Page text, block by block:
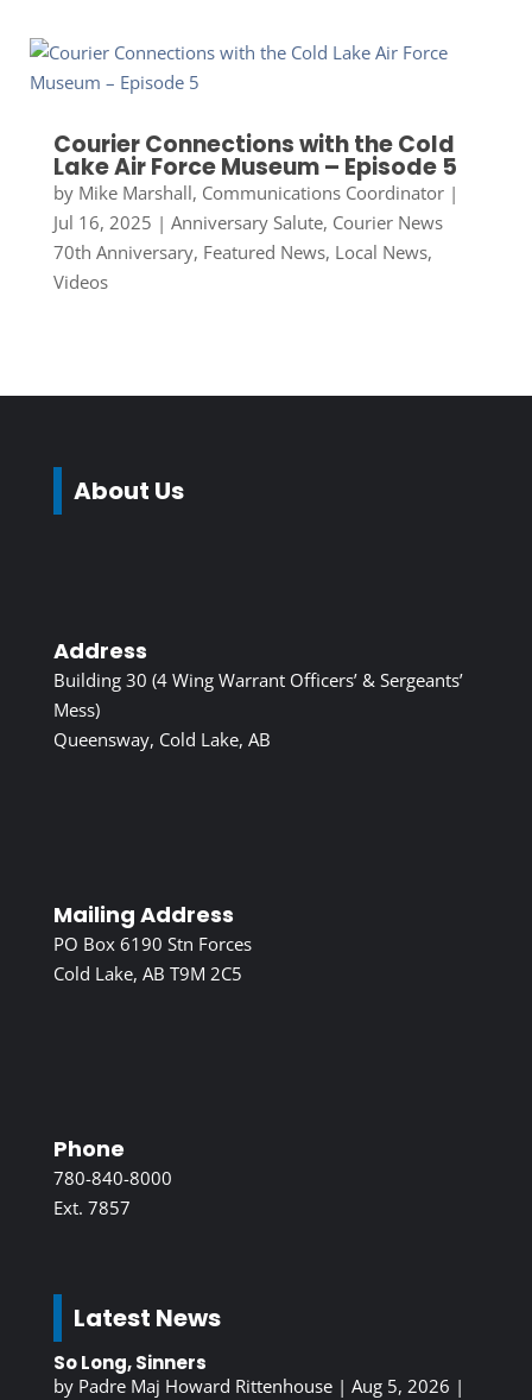
Courier Connections with the Cold
Lake Air Force Museum – Episode 5
by Mike Marshall, Communications Coordinator|
Jul 16, 2025 | Anniversary Salute, Courier News
70th Anniversary, Featured News, Local News,
Videos
About Us
Address
Building 30 (4 Wing Warrant Officers’ & Sergeants’
Mess)
Queensway, Cold Lake, AB
Mailing Address
PO Box 6190 Stn Forces
Cold Lake, AB T9M 2C5
Phone
780-840-8000
Ext. 7857
Latest News
So Long, Sinners
by Padre Maj Howard Rittenhouse| Aug 5, 2026 |